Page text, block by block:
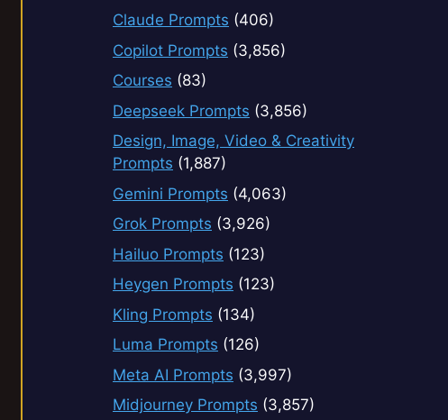
Claude Prompts (406)
Copilot Prompts (3,856)
Courses (83)
Deepseek Prompts (3,856)
Design, Image, Video & Creativity
Prompts (1,887)
Gemini Prompts (4,063)
Grok Prompts (3,926)
Hailuo Prompts (123)
Heygen Prompts (123)
Kling Prompts (134)
Luma Prompts (126)
Meta AI Prompts (3,997)
Midjourney Prompts (3,857)